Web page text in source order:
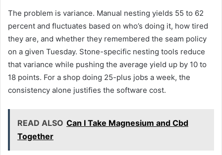
The problem is variance. Manual nesting yields 55 to 62
percent and fluctuates based on who’s doing it, how tired
they are, and whether they remembered the seam policy
on a given Tuesday. Stone-specific nesting tools reduce
that variance while pushing the average yield up by 10 to
18 points. For a shop doing 25-plus jobs a week, the
consistency alone justifies the software cost.
READ ALSO Can I Take Magnesium and Cbd
Together